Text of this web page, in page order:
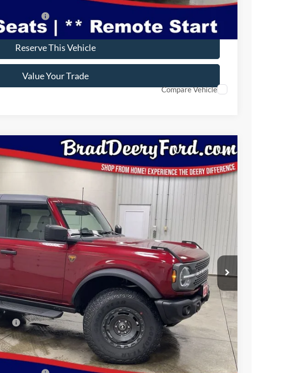
Reserve This Vehicle
Value Your Trade
Compare Vehicle
Window Sticker
$53,935
BRAD'S PRICE
Less
$63,285
-$3,530
$59,755
$180
$53,935